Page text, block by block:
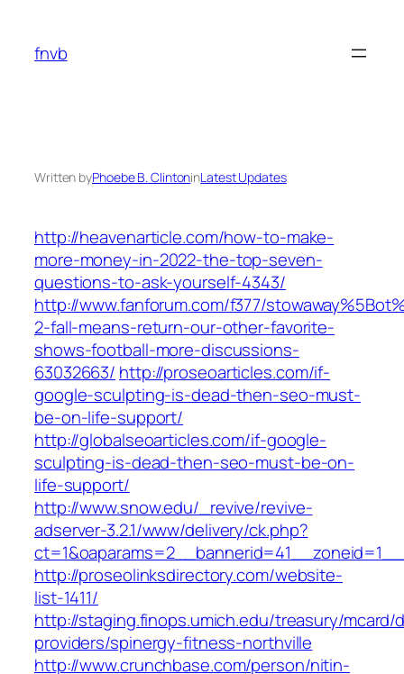
content
fnvb
Written byPhoebe B. ClintoninLatest Updates
http://heavenarticle.com/how-to-make-
more-money-in-2022-the-top-seven-
questions-to-ask-yourself-4343/
http://www.fanforum.com/f377/
2-fall-means-return-our-other-favorite-
shows-football-more-discussions-
63032663/ http://proseoarticles.com/if-
google-sculpting-is-dead-then-seo-must-
be-on-life-support/
http://globalseoarticles.com/if-google-
sculpting-is-dead-then-seo-must-be-on-
life-support/
http://www.snow.edu/_revive/revive-
adserver-3.2.1/www/delivery/ck.php?
http://proseolinksdirectory.com/website-
list-1411/
http://staging.finops.umich.edu/treasury/mcard/
providers/spinergy-fitness-northville
http://www.crunchbase.com/person/nitin-